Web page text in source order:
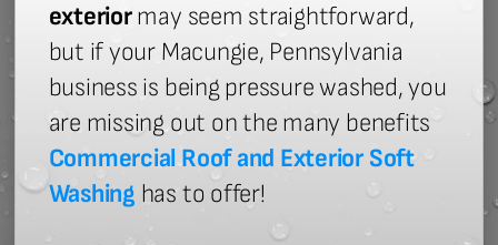
exteriormay seem straightforward,
but if your Macungie, Pennsylvania
business is being pressure washed, you
are missing out on the many benefits
Commercial Roof and Exterior Soft
Washing has to offer!